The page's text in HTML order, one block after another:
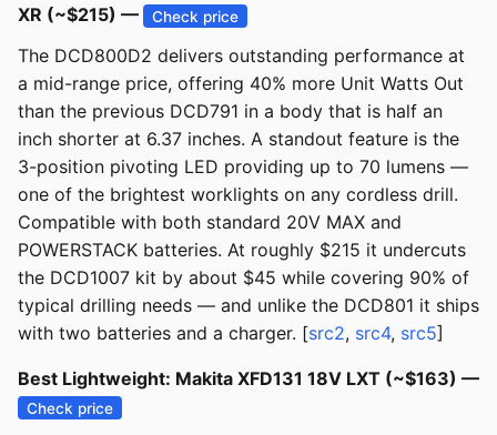
XR (~$215) —
Check price
The DCD800D2 delivers outstanding performance at
a mid-range price, offering 40% more Unit Watts Out
than the previous DCD791 in a body that is half an
inch shorter at 6.37 inches. A standout feature is the
3-position pivoting LED providing up to 70 lumens —
one of the brightest worklights on any cordless drill.
Compatible with both standard 20V MAX and
POWERSTACK batteries. At roughly $215 it undercuts
the DCD1007 kit by about $45 while covering 90% of
typical drilling needs — and unlike the DCD801 it ships
with two batteries and a charger. [src2, src4, src5]
Best Lightweight: Makita XFD131 18V LXT (~$163) —
Check price